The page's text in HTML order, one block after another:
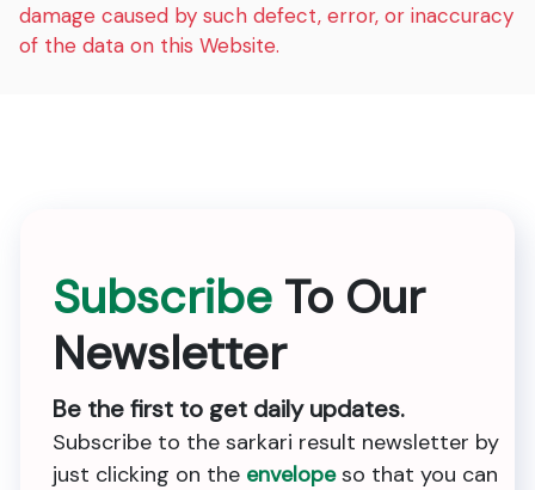
damage caused by such defect, error, or inaccuracy
of the data on this Website.
Subscribe To Our
Newsletter
Be the first to get daily updates.
Subscribe to the sarkari result newsletter by
just clicking on the envelopeso that you can